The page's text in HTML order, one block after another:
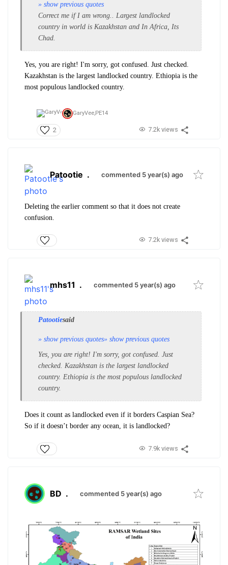
» show previous quotes
Correct me if I am wrong.. Largest landlocked
country in world is Kazakhstan and In Africa, Its
Chad.
Yes, you are right! I'm sorry, got confused. Just checked.
Kazakhstan is the largest landlocked country. Ethiopia is the
most populous landlocked country.
GaryVee,PE14
2 7.2k views
Patootie . commented 5 year(s) ago
Deleting the earlier comment so that it does not create
confusion.
7.2k views
mhs11 . commented 5 year(s) ago
Patootiesaid
» show previous quotes» show previous quotes
Yes, you are right! I'm sorry, got confused. Just
checked. Kazakhstan is the largest landlocked
country. Ethiopia is the most populous landlocked
country.
Does it count as landlocked even if it borders Caspian Sea?
So if it doesn’t border any ocean, it is landlocked?
7.9k views
BD . commented 5 year(s) ago